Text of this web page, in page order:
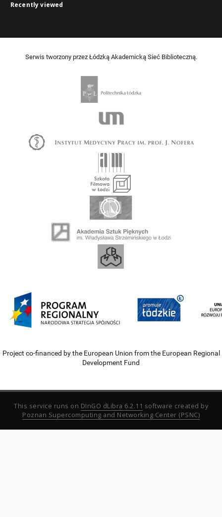
Recently viewed
Serwis tworzony przez Łódzką Akademicką Sieć Biblioteczną.
Project co-financed by the European Union from the European Regional
Development Fund
This service runs on DInGO dLibra 6.2.11 software created by
Poznan Supercomputing and Networking Center (PSNC)